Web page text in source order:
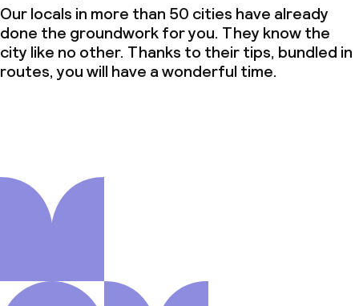
Our locals in more than 50 cities have already
done the groundwork for you. They know the
city like no other. Thanks to their tips, bundled in
routes, you will have a wonderful time.